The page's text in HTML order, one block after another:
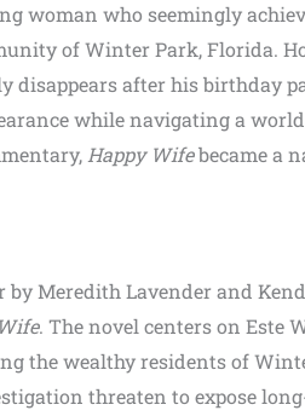
woman who seemingly
of Winter Park, Florida.
disappears after his birthday
while navigating a
Happy Wifebecame a
Meredith Lavender and
. The novel centers on Este
the wealthy residents of
threaten to expose